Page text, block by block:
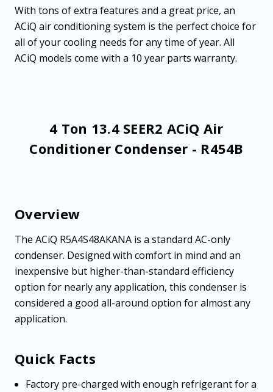
With tons of extra features and a great price, an
ACiQ air conditioning system is the perfect choice for
all of your cooling needs for any time of year. All
ACiQ models come with a 10 year parts warranty.
4 Ton 13.4 SEER2 ACiQ Air
Conditioner Condenser - R454B
Overview
The ACiQ R5A4S48AKANA is a standard AC-only
condenser. Designed with comfort in mind and an
inexpensive but higher-than-standard efficiency
option for nearly any application, this condenser is
considered a good all-around option for almost any
application.
Quick Facts
Factory pre-charged with enough refrigerant for a